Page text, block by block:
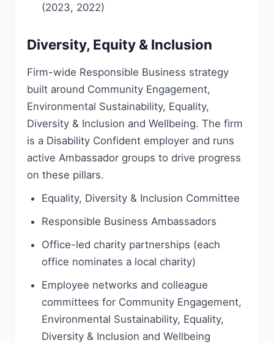
(2023, 2022)
Diversity, Equity & Inclusion
Firm-wide Responsible Business strategy
built around Community Engagement,
Environmental Sustainability, Equality,
Diversity & Inclusion and Wellbeing. The firm
is a Disability Confident employer and runs
active Ambassador groups to drive progress
on these pillars.
Equality, Diversity & Inclusion Committee
Responsible Business Ambassadors
Office-led charity partnerships (each
office nominates a local charity)
Employee networks and colleague
committees for Community Engagement,
Environmental Sustainability, Equality,
Diversity & Inclusion and Wellbeing